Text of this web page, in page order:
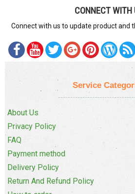
CONNECT WITH
Connect with us to update product and
Service
About Us
Privacy Policy
FAQ
Payment method
Delivery Policy
Return And Refund Policy